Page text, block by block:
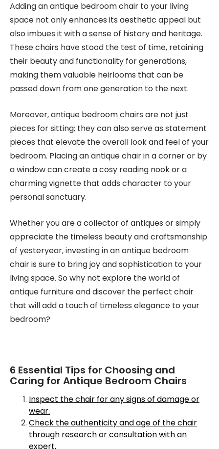
Adding an antique bedroom chair to your living
space not only enhances its aesthetic appeal but
also imbues it with a sense of history and heritage.
These chairs have stood the test of time, retaining
their beauty and functionality for generations,
making them valuable heirlooms that can be
passed down from one generation to the next.
Moreover, antique bedroom chairs are not just
pieces for sitting; they can also serve as statement
pieces that elevate the overall look and feel of your
bedroom. Placing an antique chair in a corner or by
a window can create a cosy reading nook or a
charming vignette that adds character to your
personal sanctuary.
Whether you are a collector of antiques or simply
appreciate the timeless beauty and craftsmanship
of yesteryear, investing in an antique bedroom
chair is sure to bring joy and sophistication to your
living space. So why not explore the world of
antique furniture and discover the perfect chair
that will add a touch of timeless elegance to your
bedroom?
6 Essential Tips for Choosing and
Caring for Antique Bedroom Chairs
Inspect the chair for any signs of damage or
wear.
Check the authenticity and age of the chair
through research or consultation with an
expert.